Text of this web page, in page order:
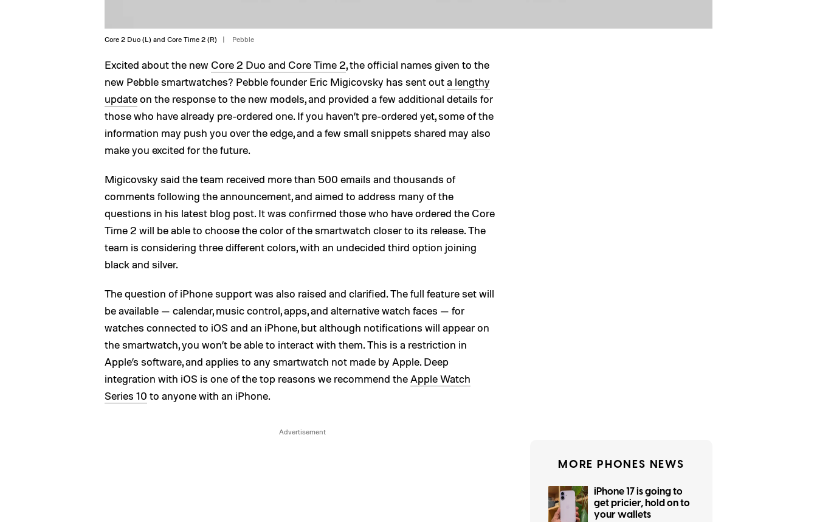
Core 2 Duo (L) and Core Time 2 (R) Pebble
Excited about the new Core 2 Duo and Core Time 2, the official names given to the
new Pebble smartwatches? Pebble founder Eric Migicovsky has sent outa lengthy
updateon the response to the new models, and provided a few additional details for
those who have already pre-ordered one. If you haven’t pre-ordered yet, some of the
information may push you over the edge, and a few small snippets shared may also
make you excited for the future.
Migicovsky said the team received more than 500 emails and thousands of
comments following the announcement, and aimed to address many of the
questions in his latest blog post. It was confirmed those who have ordered the Core
Time 2 will be able to choose the color of the smartwatch closer to its release. The
team is considering three different colors, with an undecided third option joining
black and silver.
The question of iPhone support was also raised and clarified. The full feature set will
be available — calendar, music control, apps, and alternative watch faces — for
watches connected to iOS and an iPhone, but although notifications will appear on
the smartwatch, you won’t be able to interact with them. This is a restriction in
Apple’s software, and applies to any smartwatch not made by Apple. Deep
integration with iOS is one of the top reasons we recommend theApple Watch
Series 10 to anyone with an iPhone.
MORE PHONES NEWS
iPhone 17 is going to
get pricier, hold on to
your wallets